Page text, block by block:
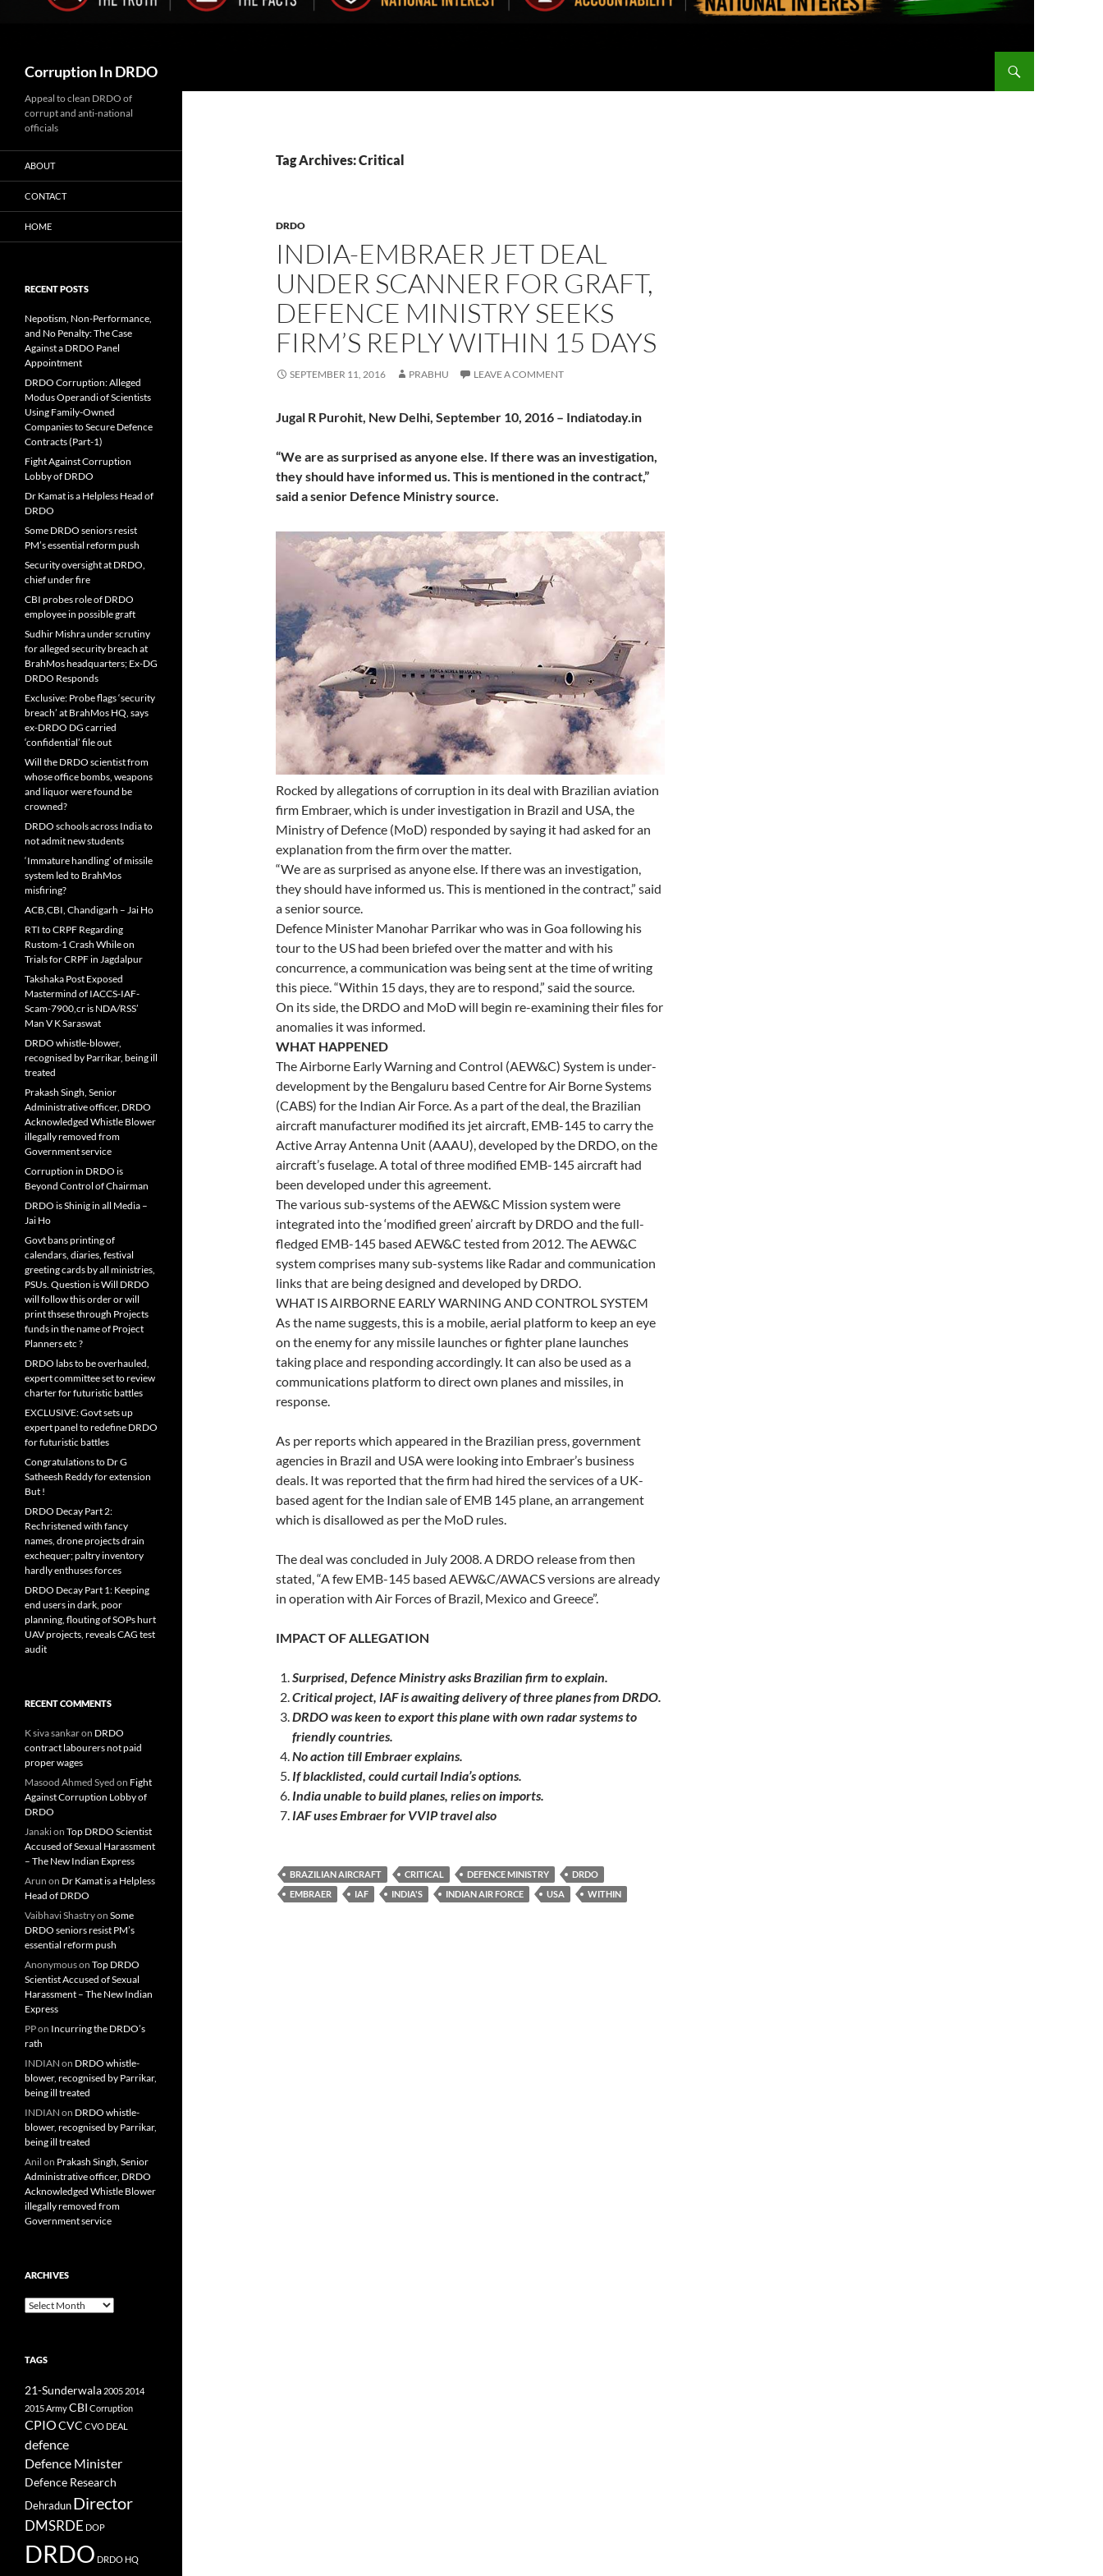
Corruption In DRDO
Tag Archives: Critical
DRDO
INDIA-EMBRAER JET DEAL
UNDER SCANNER FOR GRAFT,
DEFENCE MINISTRY SEEKS
FIRM’S REPLY WITHIN 15 DAYS
SEPTEMBER 11, 2016 PRABHU LEAVE A COMMENT
Jugal R Purohit, New Delhi, September 10, 2016 – Indiatoday.in
“We are as surprised as anyone else. If there was an investigation,
they should have informed us. This is mentioned in the contract,”
said a senior Defence Ministry source.
Rocked by allegations of corruption in its deal with Brazilian aviation
firm Embraer, which is under investigation in Brazil and USA, the
Ministry of Defence (MoD) responded by saying it had asked for an
explanation from the firm over the matter.
“We are as surprised as anyone else. If there was an investigation,
they should have informed us. This is mentioned in the contract,” said
a senior source.
Defence Minister Manohar Parrikar who was in Goa following his
tour to the US had been briefed over the matter and with his
concurrence, a communication was being sent at the time of writing
this piece. “Within 15 days, they are to respond,” said the source.
On its side, the DRDO and MoD will begin re-examining their files for
anomalies it was informed.
WHAT HAPPENED
The Airborne Early Warning and Control (AEW&C) System is under-
development by the Bengaluru based Centre for Air Borne Systems
(CABS) for the Indian Air Force. As a part of the deal, the Brazilian
aircraft manufacturer modified its jet aircraft, EMB-145 to carry the
Active Array Antenna Unit (AAAU), developed by the DRDO, on the
aircraft’s fuselage. A total of three modified EMB-145 aircraft had
been developed under this agreement.
The various sub-systems of the AEW&C Mission system were
integrated into the ‘modified green’ aircraft by DRDO and the full-
fledged EMB-145 based AEW&C tested from 2012. The AEW&C
system comprises many sub-systems like Radar and communication
links that are being designed and developed by DRDO.
WHAT IS AIRBORNE EARLY WARNING AND CONTROL SYSTEM
As the name suggests, this is a mobile, aerial platform to keep an eye
on the enemy for any missile launches or fighter plane launches
taking place and responding accordingly. It can also be used as a
communications platform to direct own planes and missiles, in
response.
As per reports which appeared in the Brazilian press, government
agencies in Brazil and USA were looking into Embraer’s business
deals. It was reported that the firm had hired the services of a UK-
based agent for the Indian sale of EMB 145 plane, an arrangement
which is disallowed as per the MoD rules.
The deal was concluded in July 2008. A DRDO release from then
stated, “A few EMB-145 based AEW&C/AWACS versions are already
in operation with Air Forces of Brazil, Mexico and Greece”.
IMPACT OF ALLEGATION
Surprised, Defence Ministry asks Brazilian firm to explain.
Critical project, IAF is awaiting delivery of three planes from DRDO.
DRDO was keen to export this plane with own radar systems to
friendly countries.
No action till Embraer explains.
If blacklisted, could curtail India’s options.
India unable to build planes, relies on imports.
IAF uses Embraer for VVIP travel also
BRAZILIAN AIRCRAFT CRITICAL DEFENCE MINISTRY
DRDO
EMBRAER
IAF INDIA'S INDIAN AIR FORCE USA WITHIN
Appeal to clean DRDO of
corrupt and anti-national
officials
ABOUT
CONTACT
HOME
RECENT POSTS
Nepotism, Non-Performance,
and No Penalty: The Case
Against a DRDO Panel
Appointment
DRDO Corruption: Alleged
Modus Operandi of Scientists
Using Family-Owned
Companies to Secure Defence
Contracts (Part-1)
Fight Against Corruption
Lobby of DRDO
Dr Kamat is a Helpless Head of
DRDO
Some DRDO seniors resist
PM’s essential reform push
Security oversight at DRDO,
chief under fire
CBI probes role of DRDO
employee in possible graft
Sudhir Mishra under scrutiny
for alleged security breach at
BrahMos headquarters; Ex-DG
DRDO Responds
Exclusive: Probe flags ‘security
breach’ at BrahMos HQ, says
ex-DRDO DG carried
‘confidential’ file out
Will the DRDO scientist from
whose office bombs, weapons
and liquor were found be
crowned?
DRDO schools across India to
not admit new students
‘Immature handling’ of missile
system led to BrahMos
misfiring?
ACB,CBI, Chandigarh – Jai Ho
RTI to CRPF Regarding
Rustom-1 Crash While on
Trials for CRPF in Jagdalpur
Takshaka Post Exposed
Mastermind of IACCS-IAF-
Scam-7900,cr is NDA/RSS’
Man V K Saraswat
DRDO whistle-blower,
recognised by Parrikar, being ill
treated
Prakash Singh, Senior
Administrative officer, DRDO
Acknowledged Whistle Blower
illegally removed from
Government service
Corruption in DRDO is
Beyond Control of Chairman
DRDO is Shinig in all Media –
Jai Ho
Govt bans printing of
calendars, diaries, festival
greeting cards by all ministries,
PSUs. Question is Will DRDO
will follow this order or will
print thsese through Projects
funds in the name of Project
Planners etc ?
DRDO labs to be overhauled,
expert committee set to review
charter for futuristic battles
EXCLUSIVE: Govt sets up
expert panel to redefine DRDO
for futuristic battles
Congratulations to Dr G
Satheesh Reddy for extension
But !
DRDO Decay Part 2:
Rechristened with fancy
names, drone projects drain
exchequer; paltry inventory
hardly enthuses forces
DRDO Decay Part 1: Keeping
end users in dark, poor
planning, flouting of SOPs hurt
UAV projects, reveals CAG test
audit
RECENT COMMENTS
K siva sankaron DRDO
contract labourers not paid
proper wages
Masood Ahmed Syed on Fight
Against Corruption Lobby of
DRDO
Janakion Top DRDO Scientist
Accused of Sexual Harassment
– The New Indian Express
Arun on Dr Kamat is a Helpless
Head of DRDO
Vaibhavi Shastryon Some
DRDO seniors resist PM’s
essential reform push
Anonymouson Top DRDO
Scientist Accused of Sexual
Harassment – The New Indian
Express
PPon Incurring the DRDO’s
rath
INDIAN on DRDO whistle-
blower, recognised by Parrikar,
being ill treated
INDIAN on DRDO whistle-
blower, recognised by Parrikar,
being ill treated
Anil on Prakash Singh, Senior
Administrative officer, DRDO
Acknowledged Whistle Blower
illegally removed from
Government service
ARCHIVES
Archives
TAGS
21-Sunderwala 2005 2014
2015ArmyCBI Corruption
CPIOCVC CVO DEAL
defence
Defence Minister
Defence Research
Dehradun Director
DMSRDE DOP
DRDO DRDO HQ